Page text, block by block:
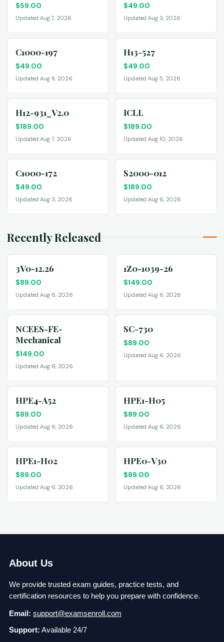
$59.00
Updated Aug 7, 2026
$49.00
Updated Aug 3, 2026
C1000-197
$49.00
Updated Aug 8, 2026
H13-527
$49.00
Updated Aug 5, 2026
H12-931_V2.0
$189.00
Updated Aug 7, 2026
ICLL
$189.00
Updated Aug 10, 2026
C1000-172
$49.00
Updated Aug 3, 2026
S2000-012
$189.00
Updated Aug 6, 2026
Recently Released
3V0-12.26
$89.00
Updated Aug 6, 2026
1Z0-1039-26
$149.00
Updated Aug 6, 2026
NCEES-FE-
Mechanical
$149.00
Updated Aug 6, 2026
SC-730
$89.00
Updated Aug 6, 2026
HPE4-A52
$89.00
Updated Aug 6, 2026
HPE1-H05
$89.00
Updated Aug 6, 2026
HPE1-H02
$89.00
Updated Aug 6, 2026
HPE0-V30
$89.00
Updated Aug 6, 2026
About Us
We provide trusted exam guides, practice tests, and
certification resources to help you prepare with confidence.
Email: support@examsenroll.com
Support: Available 24/7